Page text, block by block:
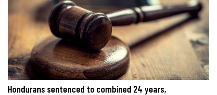
Hondurans sentenced to combined 24 years,